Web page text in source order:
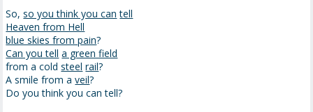
So,so you think you can tell
Heaven from Hell
blue skies from pain?
Can you tell a green field
from a coldsteel rail?
A smile from aveil?
Do you think you can tell?